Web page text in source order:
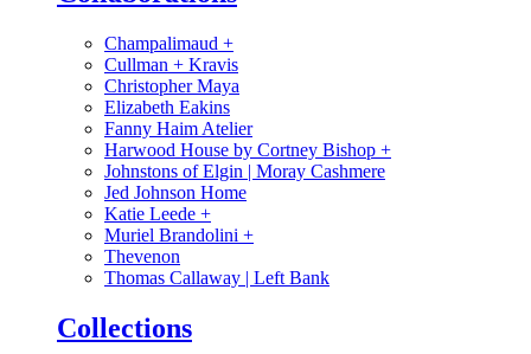
Champalimaud +
Cullman + Kravis
Christopher Maya
Elizabeth Eakins
Fanny Haim Atelier
Harwood House by Cortney Bishop +
Johnstons of Elgin | Moray Cashmere
Jed Johnson Home
Katie Leede +
Muriel Brandolini +
Thevenon
Thomas Callaway | Left Bank
Collections